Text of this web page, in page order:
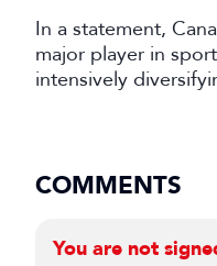
In a statement,
major player in
intensively
COMMENTS
You are not